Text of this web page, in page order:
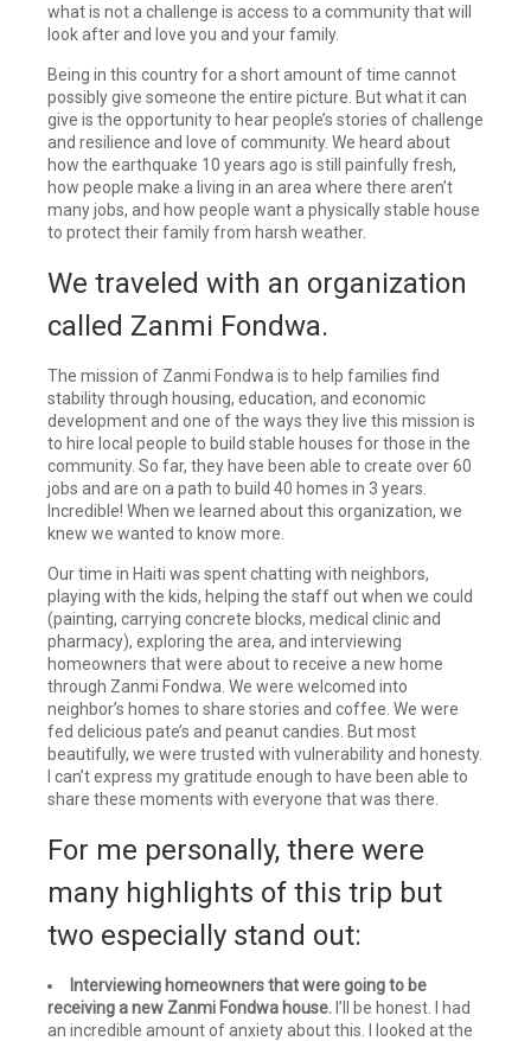
what is not a challenge is access to a community that will
look after and love you and your family.
Being in this country for a short amount of time cannot
possibly give someone the entire picture. But what it can
give is the opportunity to hear people’s stories of challenge
and resilience and love of community. We heard about
how the earthquake 10 years ago is still painfully fresh,
how people make a living in an area where there aren’t
many jobs, and how people want a physically stable house
to protect their family from harsh weather.
We traveled with an organization
called Zanmi Fondwa.
The mission of Zanmi Fondwa is to help families find
stability through housing, education, and economic
development and one of the ways they live this mission is
to hire local people to build stable houses for those in the
community. So far, they have been able to create over 60
jobs and are on a path to build 40 homes in 3 years.
Incredible! When we learned about this organization, we
knew we wanted to know more.
Our time in Haiti was spent chatting with neighbors,
playing with the kids, helping the staff out when we could
(painting, carrying concrete blocks, medical clinic and
pharmacy), exploring the area, and interviewing
homeowners that were about to receive a new home
through Zanmi Fondwa. We were welcomed into
neighbor’s homes to share stories and coffee. We were
fed delicious pate’s and peanut candies. But most
beautifully, we were trusted with vulnerability and honesty.
I can’t express my gratitude enough to have been able to
share these moments with everyone that was there.
For me personally, there were
many highlights of this trip but
two especially stand out:
Interviewing homeowners that were going to be
receiving a new Zanmi Fondwa house. I’ll be honest. I had
an incredible amount of anxiety about this. I looked at the